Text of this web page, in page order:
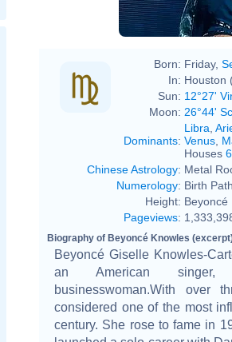
Born: Friday,
In: Houston
Sun: 12°27'
Moon: 26°44'
Dominants:
Libra
Venus
Houses 6
Chinese Astrology: Metal
Numerology: Birth
Height: Beyoncé
Pageviews:
Biography of Beyoncé Knowles
Beyoncé Giselle Knowles-
an American singer,
businesswoman.With over
considered one of the most
century. She rose to fame in